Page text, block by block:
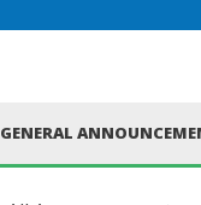
GENERAL